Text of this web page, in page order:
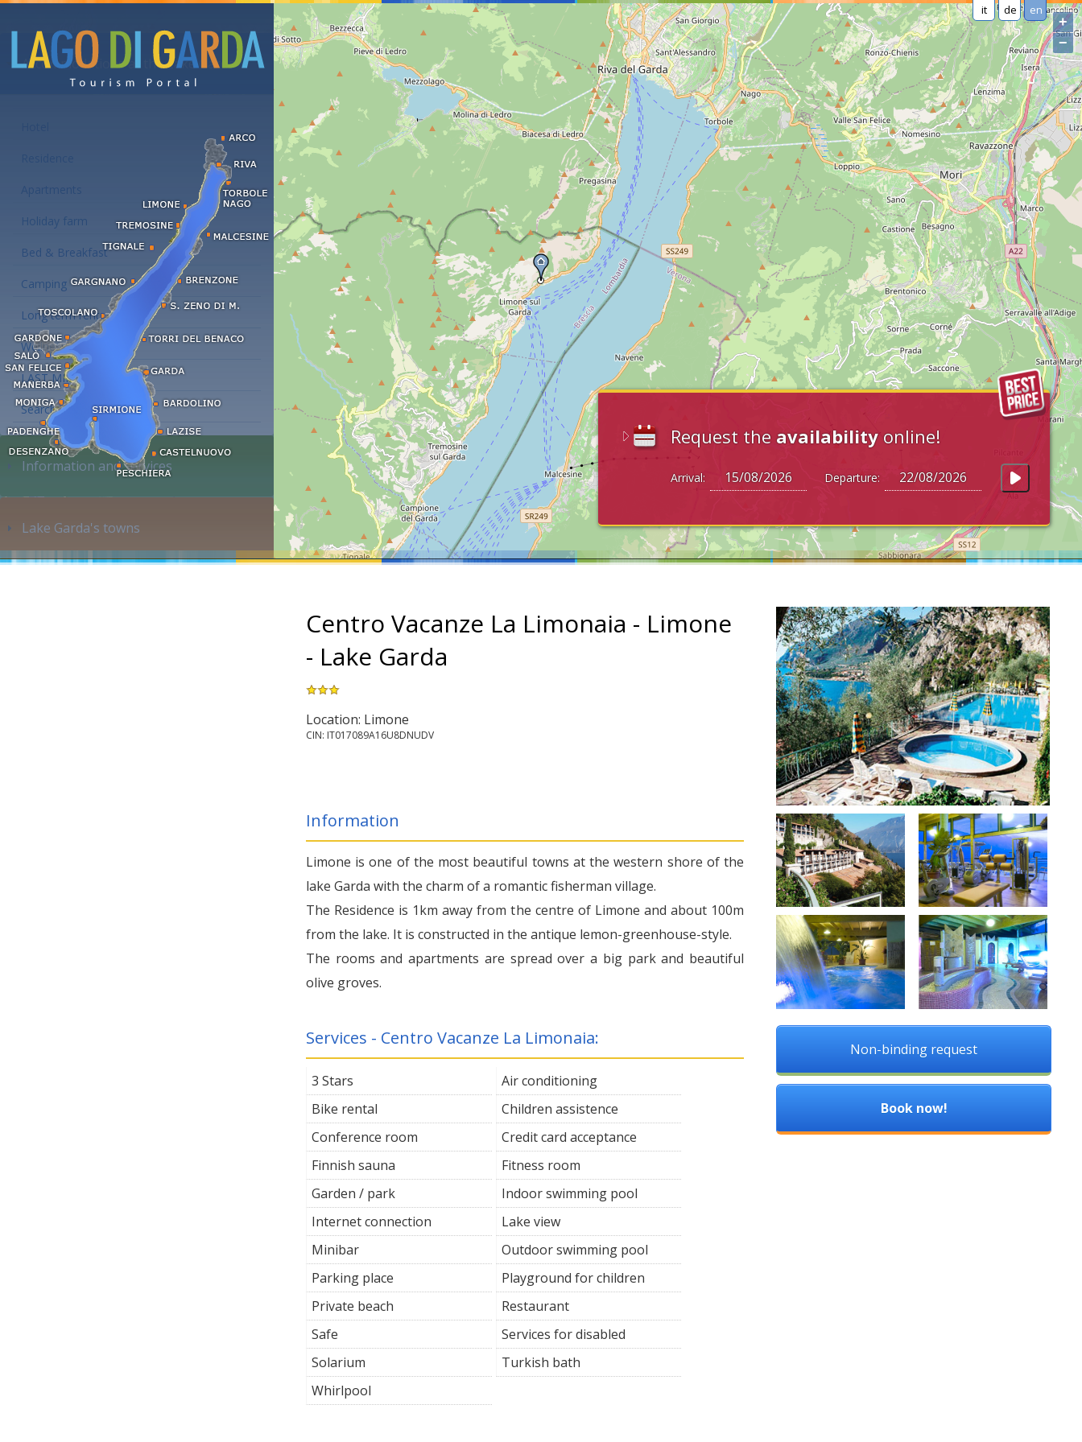
it de en
Request the availabilityonline!
Arrival: Departure:
+
−
Accommodations at the Lake Garda
Apartments
Holiday farm
Bed & Breakfast
Camping
Long term rent
Wellness hotels
LAST MINUTE
Search accommodation...
Information and services
Lake Garda's towns
Centro Vacanze La Limonaia - Limone
- Lake Garda
Location: Limone
CIN: IT017089A16U8DNUDV
Information
Limone is one of the most beautiful towns at the western shore of the
lake Garda with the charm of a romantic fisherman village.
The Residence is 1km away from the centre of Limone and about 100m
from the lake. It is constructed in the antique lemon-greenhouse-style.
The rooms and apartments are spread over a big park and beautiful
olive groves.
Services - Centro Vacanze La Limonaia:
3 Stars
Air conditioning
Bike rental
Children assistence
Conference room
Credit card acceptance
Finnish sauna
Fitness room
Garden / park
Indoor swimming pool
Internet connection
Lake view
Minibar
Outdoor swimming pool
Parking place
Playground for children
Private beach
Restaurant
Safe
Services for disabled
Solarium
Turkish bath
Whirlpool
Non-binding request
Book now!